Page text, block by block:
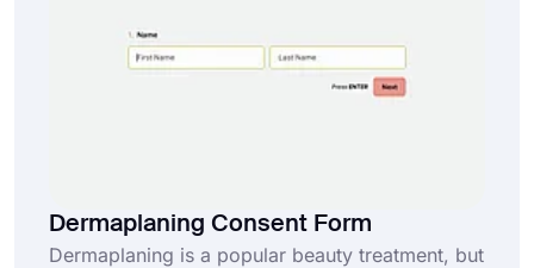
Dermaplaning Consent Form
Dermaplaning is a popular beauty treatment, but